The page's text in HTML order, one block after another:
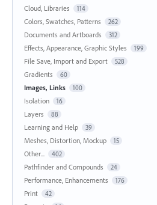
Cloud, Libraries 114
Colors, Swatches, Patterns 262
Documents and Artboards 312
Effects, Appearance, Graphic Styles 199
File Save, Import and Export 528
Gradients 60
Images, Links 100
Isolation 16
Layers 88
Learning and Help 39
Meshes, Distortion, Mockup 15
Other... 402
Pathfinder and Compounds 24
Performance, Enhancements 176
Print 42